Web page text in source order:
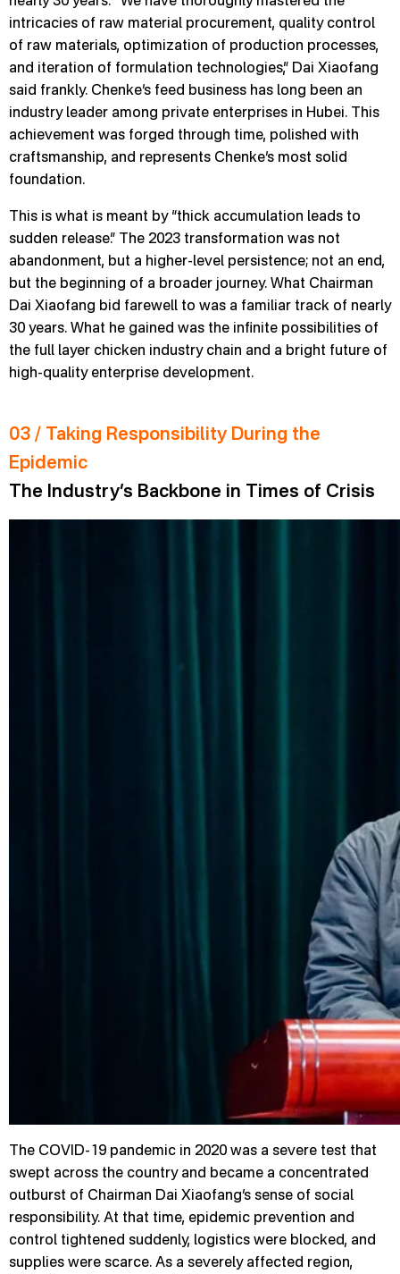
intricacies of raw material procurement, quality control
of raw materials, optimization of production processes,
and iteration of formulation technologies,” Dai Xiaofang
said frankly. Chenke’s feed business has long been an
industry leader among private enterprises in Hubei. This
achievement was forged through time, polished with
craftsmanship, and represents Chenke’s most solid
foundation.
This is what is meant by “thick accumulation leads to
sudden release.” The 2023 transformation was not
abandonment, but a higher-level persistence; not an end,
but the beginning of a broader journey. What Chairman
Dai Xiaofang bid farewell to was a familiar track of nearly
30 years. What he gained was the infinite possibilities of
the full layer chicken industry chain and a bright future of
high-quality enterprise development.
03 / Taking Responsibility During the
Epidemic
The Industry’s Backbone in Times of Crisis
The COVID-19 pandemic in 2020 was a severe test that
swept across the country and became a concentrated
outburst of Chairman Dai Xiaofang’s sense of social
responsibility. At that time, epidemic prevention and
control tightened suddenly, logistics were blocked, and
supplies were scarce. As a severely affected region,